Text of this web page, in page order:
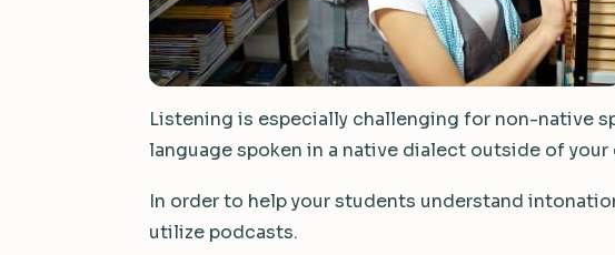
Listening is especially challenging for non-native
language spoken in a native dialect outside of your
In order to help your students understand
utilize podcasts.